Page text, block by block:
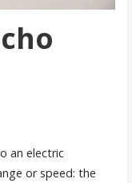
an electric
or speed: the